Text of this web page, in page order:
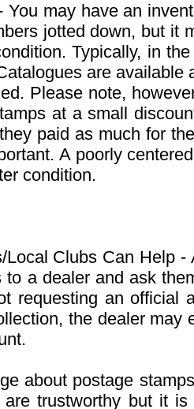
may have an
jotted down, but it
Typically, in
are
Please note,
at a small
paid as much for
A poorly
condition.
Clubs Can Help
a dealer and ask
requesting an official
the dealer
about postage
trustworthy but it